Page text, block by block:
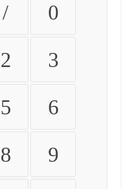
/ 0
2 3
5 6
8 9